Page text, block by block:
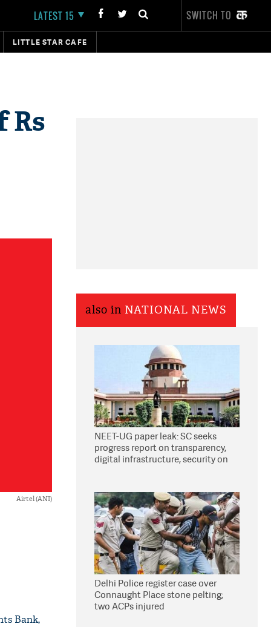
LATEST 15 SWITCH TO
LITTLE STAR CAFE
Rs
Airtel (ANI)
Bank,
also in NATIONAL NEWS
NEET-UG paper leak: SC seeks
progress report on transparency,
digital infrastructure, security on
Delhi Police register case over
Connaught Place stone pelting;
two ACPs injured